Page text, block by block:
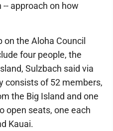
approach on how
the Aloha Council
four people, the
Sulzbach said via
consists of 52 members,
the Big Island and one
open seats, one each
Kauai.